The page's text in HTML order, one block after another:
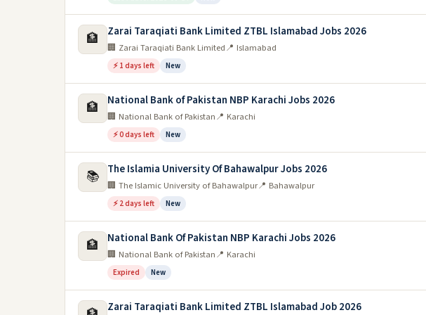
🏦 Zarai Taraqiati Bank Limited ZTBL Islamabad Jobs 2026
🏢 Zarai Taraqiati Bank Limited📍 Islamabad
⚡ 1 days left New
🏦 National Bank of Pakistan NBP Karachi Jobs 2026
🏢 National Bank of Pakistan📍 Karachi
⚡ 0 days left New
📚 The Islamia University Of Bahawalpur Jobs 2026
🏢 The Islamic University of Bahawalpur📍 Bahawalpur
⚡ 2 days left New
🏦 National Bank Of Pakistan NBP Karachi Jobs 2026
🏢 National Bank of Pakistan📍 Karachi
Expired New
Zarai Taraqiati Bank Limited ZTBL Islamabad Job 2026